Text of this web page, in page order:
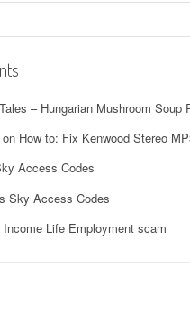
– Hungarian Mushroom Soup
on How to: Fix Kenwood Stereo
Access Codes
Sky Access Codes
Life Employment scam